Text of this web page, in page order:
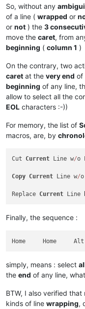
So, without any
of a line ( wrapped or
or not ) the 3
move the caret, from
beginning ( column 1 )
On the contrary, two
caret at the very end of
beginning of any line,
allow to select all the
EOL characters :-))
For memory, the list of
macros, are, by
Cut Current Line w/o
Copy Current Line w/
Replace Current Line
Finally, the sequence :
Home     Home
simply, means : select
the end of any line,
BTW, I also verified
kinds of line wrapping,